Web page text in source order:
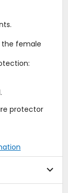
the female
protector